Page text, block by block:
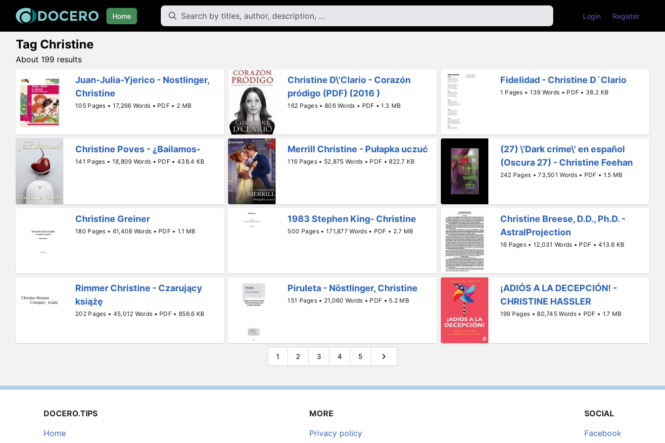
Home Login Register
Tag Christine
About 199 results
Juan-Julia-Yjerico - Nostlinger,
Christine
105 Pages • 17,266 Words • PDF • 2 MB
Christine D\'Clario - Corazón
pródigo (PDF) (2016 )
162 Pages • 806 Words • PDF • 1.3 MB
Fidelidad - Christine D´Clario
1 Pages • 139 Words • PDF • 38.2 KB
Christine Poves - ¿Bailamos-
141 Pages • 18,809 Words • PDF • 438.4 KB
Merrill Christine - Pułapka uczuć
116 Pages • 52,875 Words • PDF • 822.7 KB
(27) \'Dark crime\' en español
(Oscura 27) - Christine Feehan
242 Pages • 73,501 Words • PDF • 1.5 MB
Christine Greiner
180 Pages • 61,408 Words • PDF • 1.1 MB
1983 Stephen King- Christine
500 Pages • 171,877 Words • PDF • 2.7 MB
Christine Breese, D.D., Ph.D. -
AstralProjection
16 Pages • 12,031 Words • PDF • 413.6 KB
Rimmer Christine - Czarujący
książę
202 Pages • 45,012 Words • PDF • 856.6 KB
Piruleta - Nöstlinger, Christine
151 Pages • 21,060 Words • PDF • 5.2 MB
¡ADIÓS A LA DECEPCIÓN! -
CHRISTINE HASSLER
199 Pages • 80,745 Words • PDF • 1.7 MB
1 2 3 4 5
DOCERO.TIPS
Home
MORE
Privacy policy
SOCIAL
Facebook